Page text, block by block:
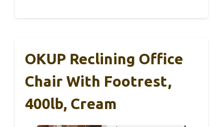
OKUP Reclining Office
Chair With Footrest,
400lb, Cream